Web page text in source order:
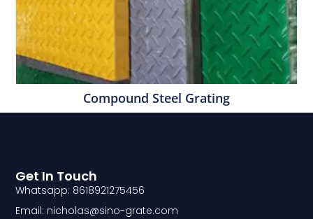
Compound Steel Grating
Get In Touch
Whatsapp: 8618921275456
Email: nicholas@sino-grate.com